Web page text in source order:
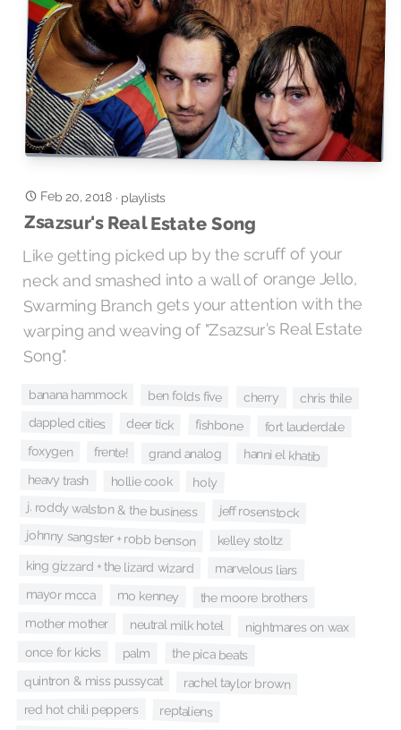
Feb 20, 2018 · playlists
Zsazsur's Real Estate Song
Like getting picked up by the scruff of your
neck and smashed into a wall of orange Jello,
Swarming Branch gets your attention with the
warping and weaving of "Zsazsur's Real Estate
Song".
banana hammock ben folds five cherry chris thile
dappled cities deer tick fishbone fort lauderdale
foxygen frente! grand analog hanni el khatib
heavy trash hollie cook holy
j. roddy walston & the business jeff rosenstock
johnny sangster + robb benson kelley stoltz
king gizzard + the lizard wizard marvelous liars
mayor mcca mo kenney the moore brothers
mother mother neutral milk hotel nightmares on wax
once for kicks palm the pica beats
quintron & miss pussycat rachel taylor brown
red hot chili peppers reptaliens